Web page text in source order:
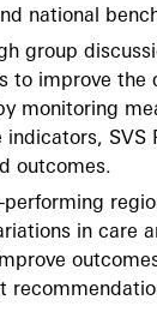
national
group
to improve the
monitoring
indicators, SVS
outcomes.
in care